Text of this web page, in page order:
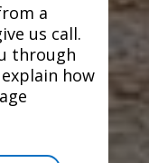
a
us call.
through
how